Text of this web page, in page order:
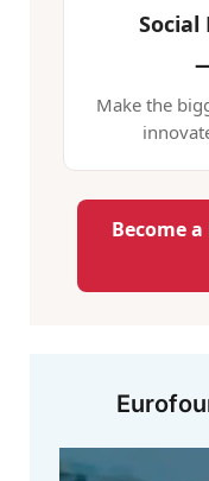
Social
Make the
Become